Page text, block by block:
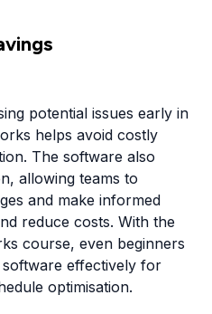
potential issues early in
helps avoid costly
The software also
allowing teams to
and make informed
reduce costs. With the
course, even beginners
effectively for
optimisation.